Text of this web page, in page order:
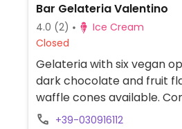
Bar Gelateria Valentino
4.0 (2)
Ice Cream
Closed
Gelateria with six vegan
dark chocolate and fruit
waffle cones available.
friendly.+39-030916112